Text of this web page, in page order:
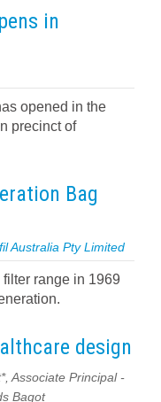
in
opened in the
precinct of
Bag
Australia Pty Limited
range in 1969
design
Associate Principal -
Bagot